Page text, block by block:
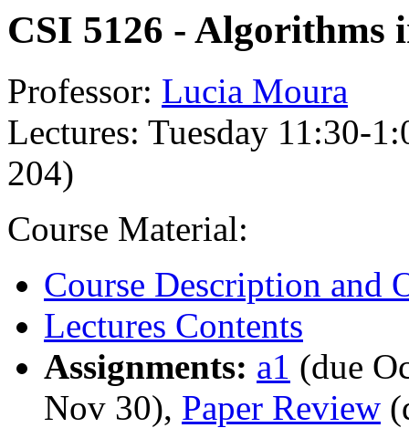
CSI 5126 - Algorithms
Professor: Lucia Moura
Lectures: Tuesday 11:30-
204)
Course Material:
Course Description and
Lectures Contents
Assignments: a1 (due
Nov 30), Paper Review